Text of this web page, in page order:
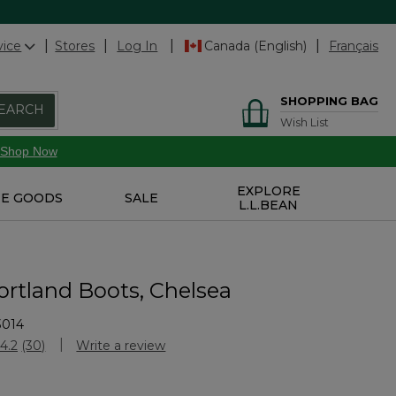
Stores Log In Canada (English) Français
SHOPPING BAG
Wish List
Shop Now
GOODS SALE
EXPLORE
L.L.BEAN
Boots, Chelsea
Rating
4.2 Read
(30) Write a review